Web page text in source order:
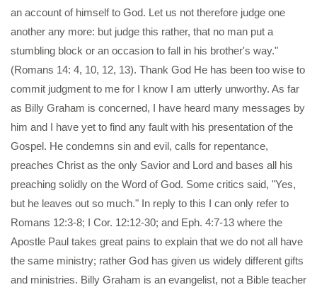
an account of himself to God. Let us not therefore judge one
another any more: but judge this rather, that no man put a
stumbling block or an occasion to fall in his brother's way."
(Romans 14: 4, 10, 12, 13). Thank God He has been too wise to
commit judgment to me for I know I am utterly unworthy. As far
as Billy Graham is concerned, I have heard many messages by
him and I have yet to find any fault with his presentation of the
Gospel. He condemns sin and evil, calls for repentance,
preaches Christ as the only Savior and Lord and bases all his
preaching solidly on the Word of God. Some critics said, "Yes,
but he leaves out so much." In reply to this I can only refer to
Romans 12:3-8; I Cor. 12:12-30; and Eph. 4:7-13 where the
Apostle Paul takes great pains to explain that we do not all have
the same ministry; rather God has given us widely different gifts
and ministries. Billy Graham is an evangelist, not a Bible teacher